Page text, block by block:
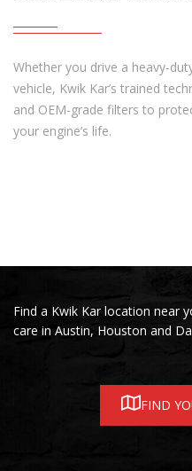
Whether you drive a heavy-
vehicle, Kwik Kar’s trained
and OEM-grade filters to
your engine’s life.
Find a Kwik Kar location near
care in Austin, Houston and
FIND